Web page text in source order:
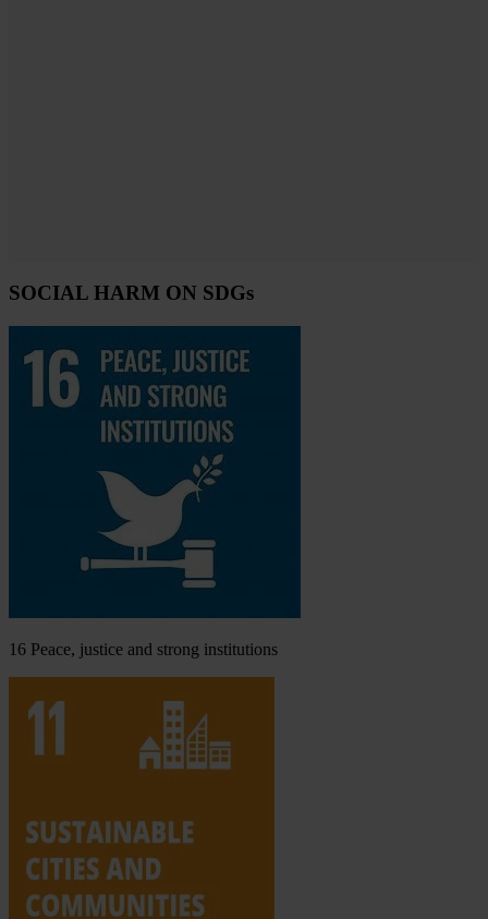
SOCIAL HARM ON SDGs
16 Peace, justice and strong institutions